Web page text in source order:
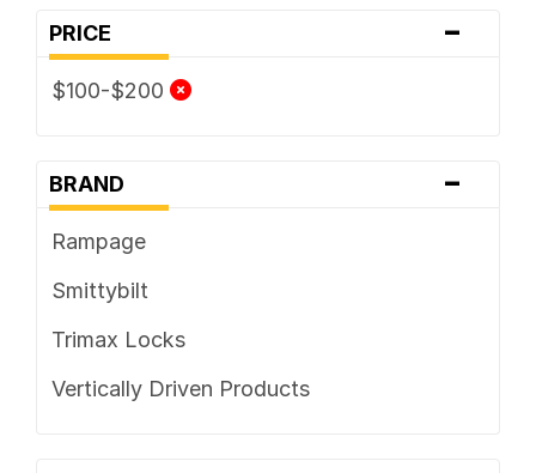
PRICE -
$100-$200
BRAND -
Rampage
Smittybilt
Trimax Locks
Vertically Driven Products